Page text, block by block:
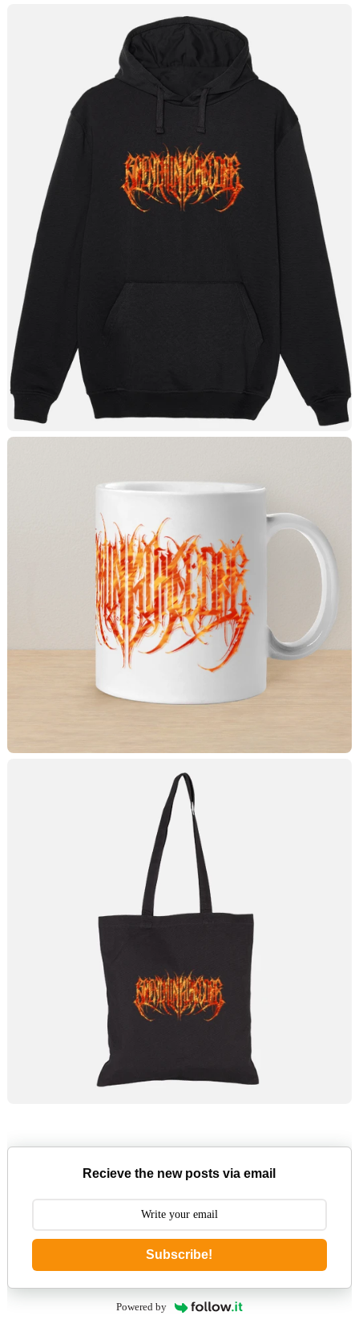
Recieve the new posts via email
Subscribe!
Powered by